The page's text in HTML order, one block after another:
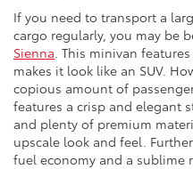
If you need to transport a
cargo regularly, you may be
Sienna . This minivan
makes it look like an SUV.
copious amount of
features a crisp and elegant
and plenty of premium
upscale look and feel.
fuel economy and a sublime